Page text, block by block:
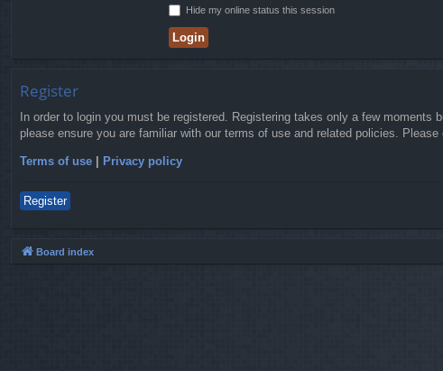
Hide my online status this session
Register
In order to login you must be registered. Registering takes only a few
please ensure you are familiar with our terms of use and related policies.
Terms of use | Privacy policy
Register
Board index